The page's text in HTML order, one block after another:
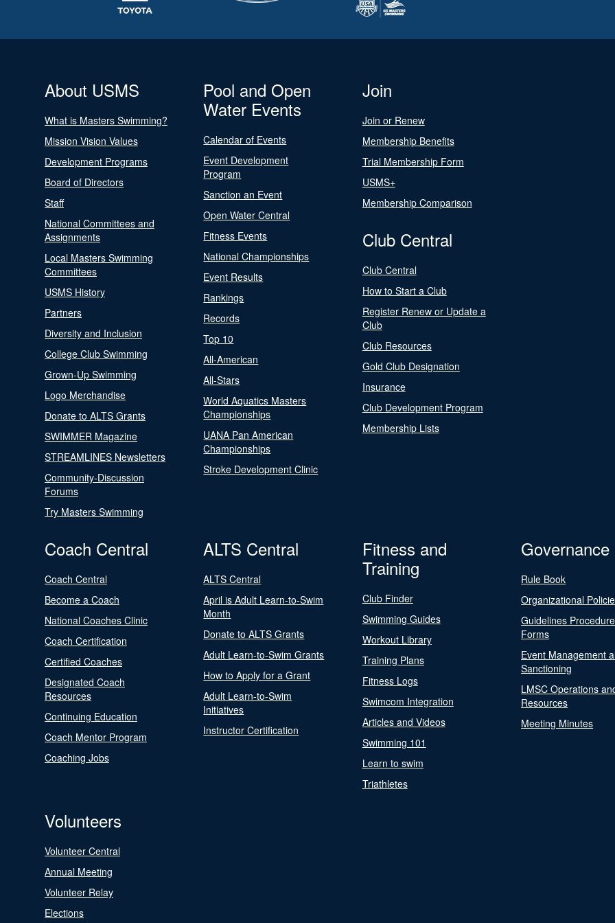
About USMS
What is Masters Swimming?
Mission Vision Values
Development Programs
Board of Directors
Staff
National Committees and
Assignments
Local Masters Swimming
Committees
USMS History
Partners
Diversity and Inclusion
College Club Swimming
Grown-Up Swimming
Logo Merchandise
Donate to ALTS Grants
SWIMMER Magazine
STREAMLINES Newsletters
Community-Discussion
Forums
Try Masters Swimming
Pool and Open
Water Events
Calendar of Events
Event Development
Program
Sanction an Event
Open Water Central
Fitness Events
National Championships
Event Results
Rankings
Records
Top 10
All-American
All-Stars
World Aquatics Masters
Championships
UANA Pan American
Championships
Stroke Development Clinic
Join
Join or Renew
Membership Benefits
Trial Membership Form
USMS+
Membership Comparison
Club Central
Club Central
How to Start a Club
Register Renew or Update a
Club
Club Resources
Gold Club Designation
Insurance
Club Development Program
Membership Lists
Coach Central
Coach Central
Become a Coach
National Coaches Clinic
Coach Certification
Certified Coaches
Designated Coach
Resources
Continuing Education
Coach Mentor Program
Coaching Jobs
ALTS Central
ALTS Central
April is Adult Learn-to-Swim
Month
Donate to ALTS Grants
Adult Learn-to-Swim Grants
How to Apply for a Grant
Adult Learn-to-Swim
Initiatives
Instructor Certification
Fitness and
Training
Club Finder
Swimming Guides
Workout Library
Training Plans
Fitness Logs
Swimcom Integration
Articles and Videos
Swimming 101
Learn to swim
Triathletes
Governance
Rule Book
Organizational
Guidelines
Forms
Event Management
Sanctioning
LMSC Operations
Resources
Meeting Minutes
Volunteers
Volunteer Central
Annual Meeting
Volunteer Relay
Elections